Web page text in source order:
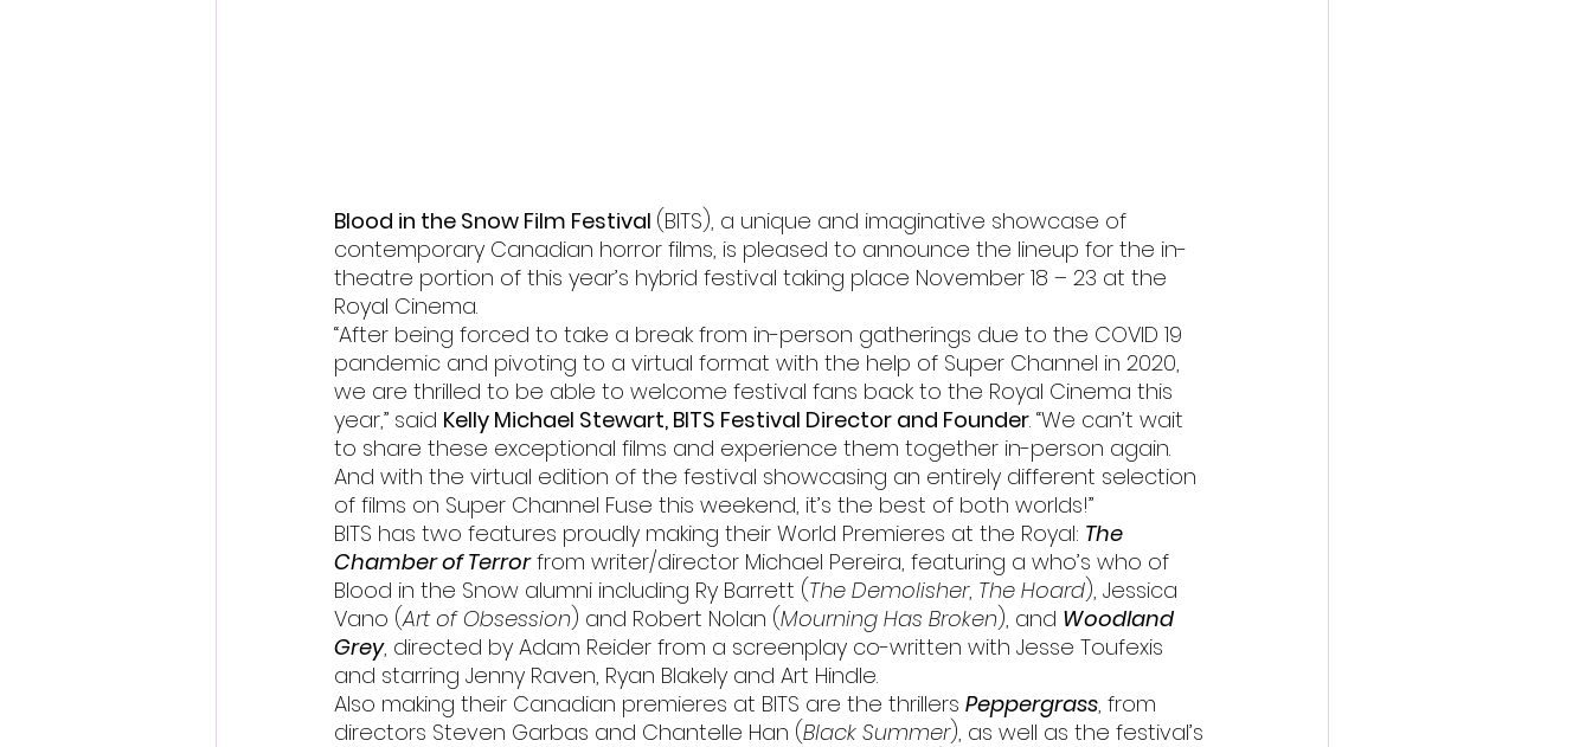
Blood in the Snow Film Festival (BITS), a unique and imaginative showcase of
contemporary Canadian horror films, is pleased to announce the lineup for the in-
theatre portion of this year’s hybrid festival taking place November 18 – 23 at the
Royal Cinema.
“After being forced to take a break from in-person gatherings due to the COVID 19
pandemic and pivoting to a virtual format with the help of Super Channel in 2020,
we are thrilled to be able to welcome festival fans back to the Royal Cinema this
year,” said Kelly Michael Stewart, BITS Festival Director and Founder. “We can’t wait
to share these exceptional films and experience them together in-person again.
And with the virtual edition of the festival showcasing an entirely different selection
of films on Super Channel Fuse this weekend, it’s the best of both worlds!”
BITS has two features proudly making their World Premieres at the Royal: The
Chamber of Terror from writer/director Michael Pereira, featuring a who’s who of
Blood in the Snow alumni including Ry Barrett (The Demolisher, The Hoard), Jessica
Vano (Art of Obsession) and Robert Nolan (Mourning Has Broken), and Woodland
Grey, directed by Adam Reider from a screenplay co-written with Jesse Toufexis
and starring Jenny Raven, Ryan Blakely and Art Hindle.
Also making their Canadian premieres at BITS are the thrillers Peppergrass, from
directors Steven Garbas and Chantelle Han (Black Summer), as well as the festival’s